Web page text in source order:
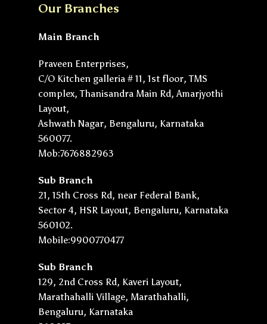
Our Branches
Main Branch
Praveen Enterprises,
C/O Kitchen galleria # 11, 1st floor, TMS
complex, Thanisandra Main Rd, Amarjyothi
Layout,
Ashwath Nagar, Bengaluru, Karnataka
560077.
Mob:7676882963
Sub Branch
21, 15th Cross Rd, near Federal Bank,
Sector 4, HSR Layout, Bengaluru, Karnataka
560102.
Mobile:9900770477
Sub Branch
129, 2nd Cross Rd, Kaveri Layout,
Marathahalli Village, Marathahalli,
Bengaluru, Karnataka